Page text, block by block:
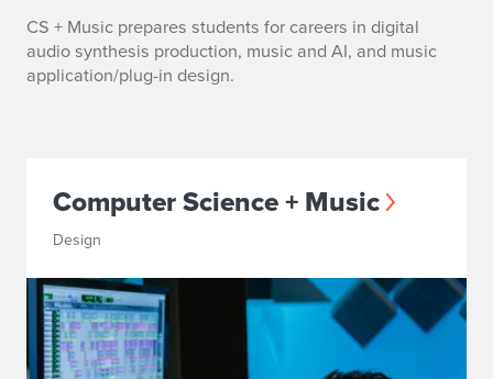
CS + Music prepares students for careers in digital
audio synthesis production, music and AI, and music
application/plug-in design.
Computer Science + Music
Design